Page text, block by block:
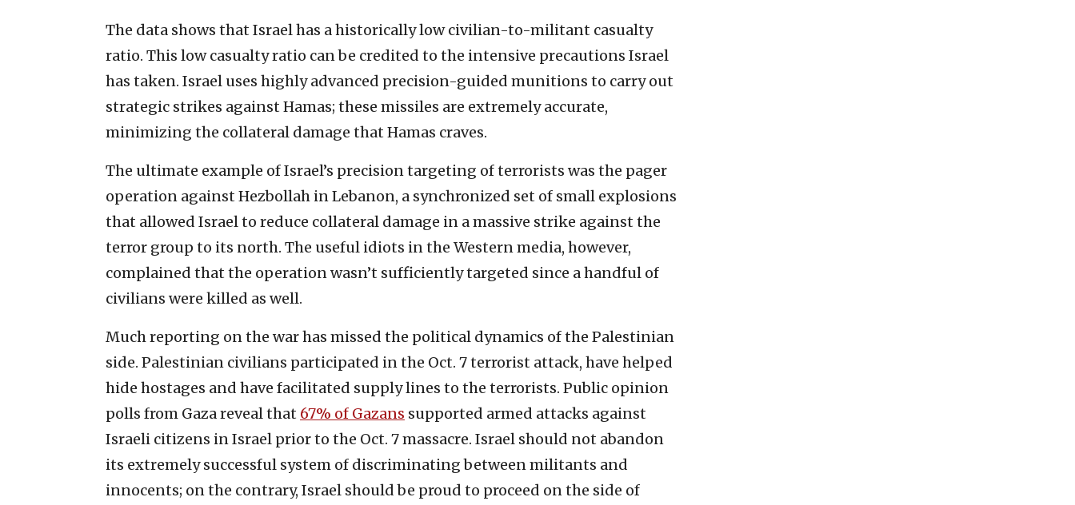
The data shows that Israel has a historically low civilian-to-militant casualty
ratio. This low casualty ratio can be credited to the intensive precautions Israel
has taken. Israel uses highly advanced precision-guided munitions to carry out
strategic strikes against Hamas; these missiles are extremely accurate,
minimizing the collateral damage that Hamas craves.
The ultimate example of Israel’s precision targeting of terrorists was the pager
operation against Hezbollah in Lebanon, a synchronized set of small explosions
that allowed Israel to reduce collateral damage in a massive strike against the
terror group to its north. The useful idiots in the Western media, however,
complained that the operation wasn’t sufficiently targeted since a handful of
civilians were killed as well.
Much reporting on the war has missed the political dynamics of the Palestinian
side. Palestinian civilians participated in the Oct. 7 terrorist attack, have helped
hide hostages and have facilitated supply lines to the terrorists. Public opinion
polls from Gaza reveal that 67% of Gazans supported armed attacks against
Israeli citizens in Israel prior to the Oct. 7 massacre. Israel should not abandon
its extremely successful system of discriminating between militants and
innocents; on the contrary, Israel should be proud to proceed on the side of